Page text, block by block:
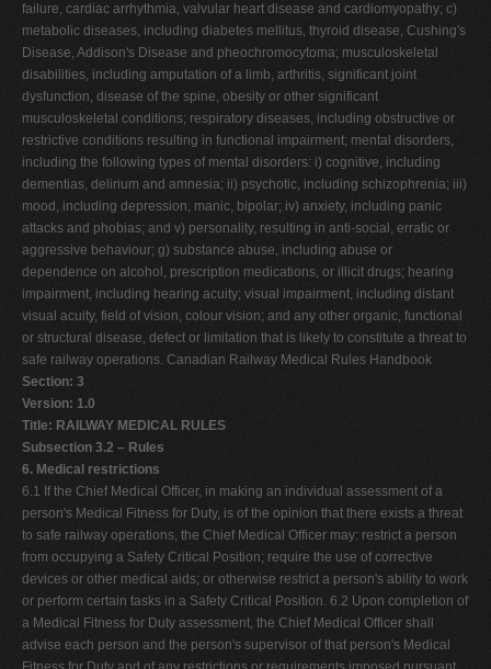
failure, cardiac arrhythmia, valvular heart disease and cardiomyopathy; c)
metabolic diseases, including diabetes mellitus, thyroid disease, Cushing's
Disease, Addison's Disease and pheochromocytoma; musculoskeletal
disabilities, including amputation of a limb, arthritis, significant joint
dysfunction, disease of the spine, obesity or other significant
musculoskeletal conditions; respiratory diseases, including obstructive or
restrictive conditions resulting in functional impairment; mental disorders,
including the following types of mental disorders: i) cognitive, including
dementias, delirium and amnesia; ii) psychotic, including schizophrenia; iii)
mood, including depression, manic, bipolar; iv) anxiety, including panic
attacks and phobias; and v) personality, resulting in anti-social, erratic or
aggressive behaviour; g) substance abuse, including abuse or
dependence on alcohol, prescription medications, or illicit drugs; hearing
impairment, including hearing acuity; visual impairment, including distant
visual acuity, field of vision, colour vision; and any other organic, functional
or structural disease, defect or limitation that is likely to constitute a threat to
safe railway operations. Canadian Railway Medical Rules Handbook
Section: 3
Version: 1.0
Title: RAILWAY MEDICAL RULES
Subsection 3.2 – Rules
6. Medical restrictions
6.1 If the Chief Medical Officer, in making an individual assessment of a
person's Medical Fitness for Duty, is of the opinion that there exists a threat
to safe railway operations, the Chief Medical Officer may: restrict a person
from occupying a Safety Critical Position; require the use of corrective
devices or other medical aids; or otherwise restrict a person's ability to work
or perform certain tasks in a Safety Critical Position. 6.2 Upon completion of
a Medical Fitness for Duty assessment, the Chief Medical Officer shall
advise each person and the person's supervisor of that person's Medical